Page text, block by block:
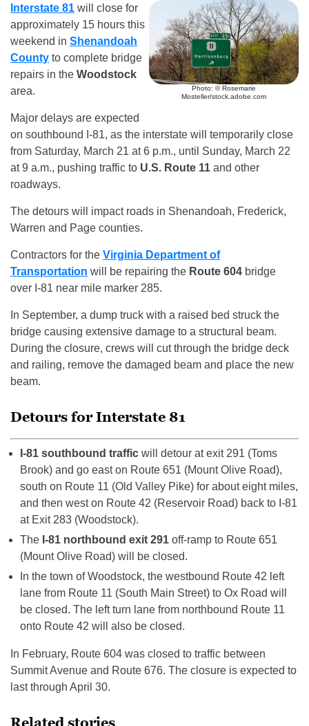
Photo: © Rosemarie
Mosteller/stock.adobe.com
Interstate 81 will close for
approximately 15 hours this
weekend in Shenandoah
County to complete bridge
repairs in the Woodstock
area.
Major delays are expected
on southbound I-81, as the interstate will temporarily close
from Saturday, March 21 at 6 p.m., until Sunday, March 22
at 9 a.m., pushing traffic to U.S. Route 11 and other
roadways.
The detours will impact roads in Shenandoah, Frederick,
Warren and Page counties.
Contractors for the Virginia Department of
Transportation will be repairing the Route 604 bridge
over I-81 near mile marker 285.
In September, a dump truck with a raised bed struck the
bridge causing extensive damage to a structural beam.
During the closure, crews will cut through the bridge deck
and railing, remove the damaged beam and place the new
beam.
Detours for Interstate 81
I-81 southbound traffic will detour at exit 291 (Toms
Brook) and go east on Route 651 (Mount Olive Road),
south on Route 11 (Old Valley Pike) for about eight miles,
and then west on Route 42 (Reservoir Road) back to I-81
at Exit 283 (Woodstock).
The I-81 northbound exit 291 off-ramp to Route 651
(Mount Olive Road) will be closed.
In the town of Woodstock, the westbound Route 42 left
lane from Route 11 (South Main Street) to Ox Road will
be closed. The left turn lane from northbound Route 11
onto Route 42 will also be closed.
In February, Route 604 was closed to traffic between
Summit Avenue and Route 676. The closure is expected to
last through April 30.